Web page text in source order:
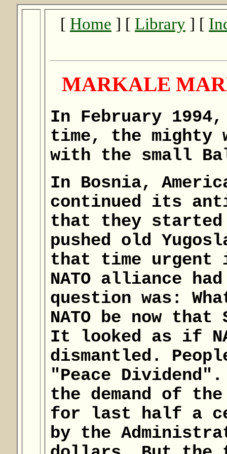
[ Home ] [ Library ] [
MARKALE
In February
time, the mighty
with the small
In Bosnia,
continued its
that they started
pushed old
that time urgent
NATO alliance
question was:
NATO be now
It looked as if
dismantled.
"Peace
the demand of
for last half a
by the